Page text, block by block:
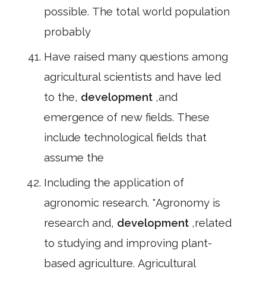
possible. The total world population
probably
Have raised many questions among
agricultural scientists and have led
to the, development ,and
emergence of new fields. These
include technological fields that
assume the
Including the application of
agronomic research. *Agronomy is
research and, development ,related
to studying and improving plant-
based agriculture. Agricultural